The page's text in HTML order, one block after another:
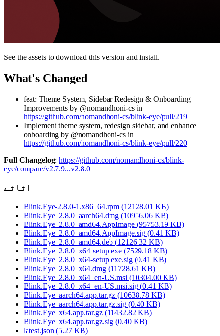
See the assets to download this version and install.
What's Changed
feat: Theme System, Sidebar Redesign & Onboarding
Improvements by @nomandhoni-cs in
https://github.com/nomandhoni-cs/blink-eye/pull/219
Implement theme system, redesign sidebar, and enhance
onboarding by @nomandhoni-cs in
https://github.com/nomandhoni-cs/blink-eye/pull/220
Full Changelog: https://github.com/nomandhoni-cs/blink-
eye/compare/v2.7.9...v2.8.0
اثاثے
Blink.Eye-2.8.0-1.x86_64.rpm (12128.01 KB)
Blink.Eye_2.8.0_aarch64.dmg (10956.06 KB)
Blink.Eye_2.8.0_amd64.AppImage (95753.19 KB)
Blink.Eye_2.8.0_amd64.AppImage.sig (0.41 KB)
Blink.Eye_2.8.0_amd64.deb (12126.32 KB)
Blink.Eye_2.8.0_x64-setup.exe (7529.18 KB)
Blink.Eye_2.8.0_x64-setup.exe.sig (0.41 KB)
Blink.Eye_2.8.0_x64.dmg (11728.61 KB)
Blink.Eye_2.8.0_x64_en-US.msi (10304.00 KB)
Blink.Eye_2.8.0_x64_en-US.msi.sig (0.41 KB)
Blink.Eye_aarch64.app.tar.gz (10638.78 KB)
Blink.Eye_aarch64.app.tar.gz.sig (0.40 KB)
Blink.Eye_x64.app.tar.gz (11432.82 KB)
Blink.Eye_x64.app.tar.gz.sig (0.40 KB)
latest.json (5.27 KB)